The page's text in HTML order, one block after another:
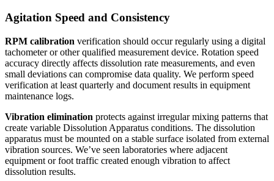
Agitation Speed and Consistency
RPM calibration verification should occur regularly using a digital
tachometer or other qualified measurement device. Rotation speed
accuracy directly affects dissolution rate measurements, and even
small deviations can compromise data quality. We perform speed
verification at least quarterly and document results in equipment
maintenance logs.
Vibration elimination protects against irregular mixing patterns that
create variable Dissolution Apparatus conditions. The dissolution
apparatus must be mounted on a stable surface isolated from external
vibration sources. We’ve seen laboratories where adjacent
equipment or foot traffic created enough vibration to affect
dissolution results.